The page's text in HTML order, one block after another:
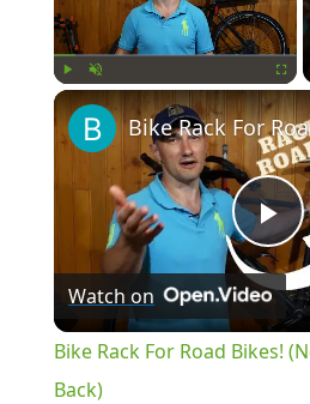
Watch on
Bike Rack For Road Bikes!
Back)